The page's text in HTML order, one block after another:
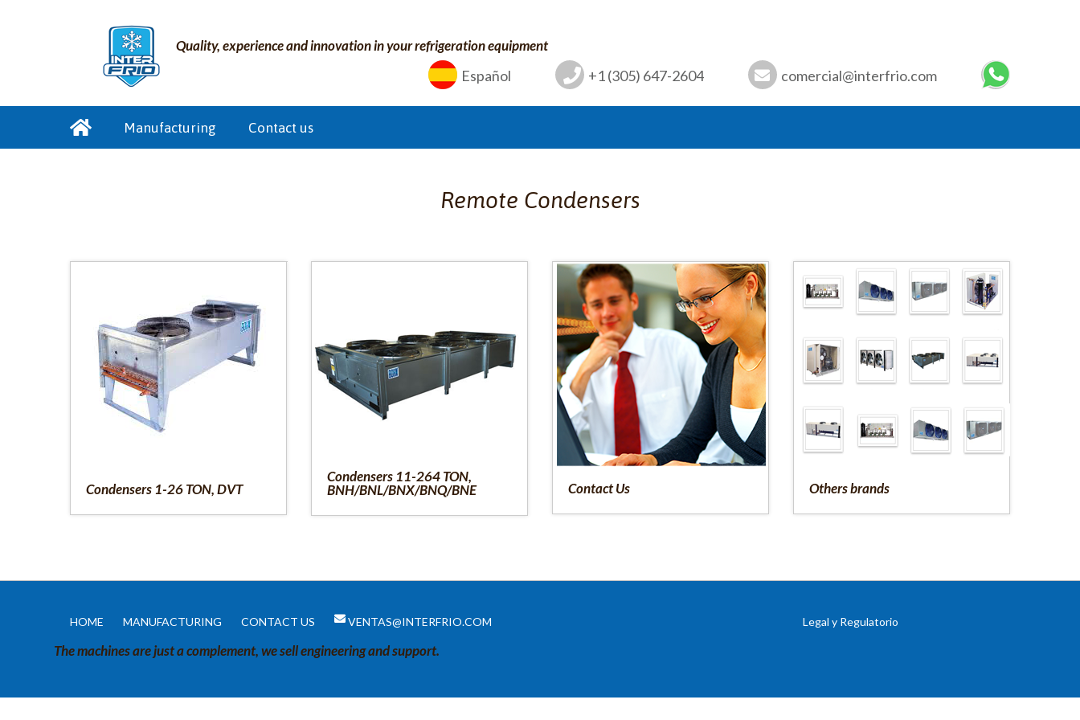
Quality, experience and innovation in your refrigeration equipment
Español +1 (305) 647-2604 comercial@interfrio.com
Manufacturing Contact us
Remote Condensers
Condensers 1-26 TON, DVT
Condensers 11-264 TON,
BNH/BNL/BNX/BNQ/BNE
Contact Us Others brands
HOME MANUFACTURING CONTACT US VENTAS@INTERFRIO.COM
The machines are just a complement, we sell engineering and support.
Legal y Regulatorio